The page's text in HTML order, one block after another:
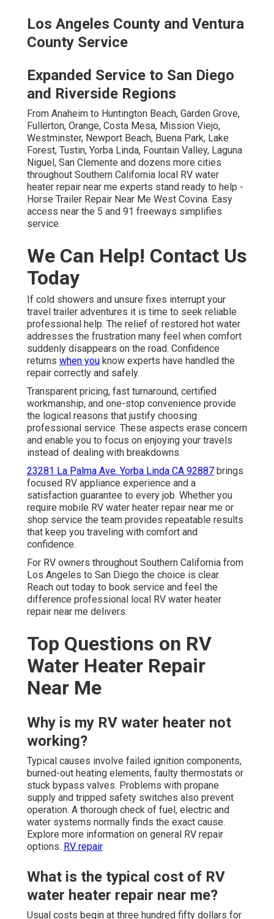
Los Angeles County and Ventura
County Service
Expanded Service to San Diego
and Riverside Regions
From Anaheim to Huntington Beach, Garden Grove,
Fullerton, Orange, Costa Mesa, Mission Viejo,
Westminster, Newport Beach, Buena Park, Lake
Forest, Tustin, Yorba Linda, Fountain Valley, Laguna
Niguel, San Clemente and dozens more cities
throughout Southern California local RV water
heater repair near me experts stand ready to help -
Horse Trailer Repair Near Me West Covina. Easy
access near the 5 and 91 freeways simplifies
service.
We Can Help! Contact Us
Today
If cold showers and unsure fixes interrupt your
travel trailer adventures it is time to seek reliable
professional help. The relief of restored hot water
addresses the frustration many feel when comfort
suddenly disappears on the road. Confidence
returns when you know experts have handled the
repair correctly and safely.
Transparent pricing, fast turnaround, certified
workmanship, and one-stop convenience provide
the logical reasons that justify choosing
professional service. These aspects erase concern
and enable you to focus on enjoying your travels
instead of dealing with breakdowns.
23281 La Palma Ave. Yorba Linda CA 92887 brings
focused RV appliance experience and a
satisfaction guarantee to every job. Whether you
require mobile RV water heater repair near me or
shop service the team provides repeatable results
that keep you traveling with comfort and
confidence.
For RV owners throughout Southern California from
Los Angeles to San Diego the choice is clear.
Reach out today to book service and feel the
difference professional local RV water heater
repair near me delivers.
Top Questions on RV
Water Heater Repair
Near Me
Why is my RV water heater not
working?
Typical causes involve failed ignition components,
burned-out heating elements, faulty thermostats or
stuck bypass valves. Problems with propane
supply and tripped safety switches also prevent
operation. A thorough check of fuel, electric and
water systems normally finds the exact cause.
Explore more information on general RV repair
options. RV repair
What is the typical cost of RV
water heater repair near me?
Usual costs begin at three hundred fifty dollars for